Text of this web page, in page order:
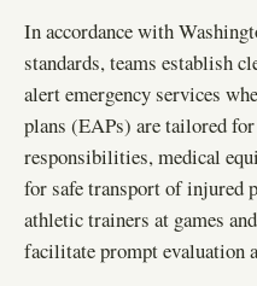
In accordance with
standards, teams establish
alert emergency services
plans (EAPs) are tailored
responsibilities, medical
for safe transport of injured
athletic trainers at games
facilitate prompt evaluation